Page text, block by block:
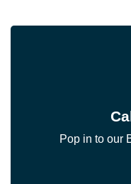
Pop in to our